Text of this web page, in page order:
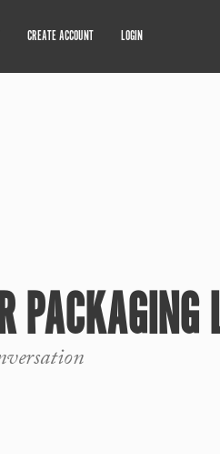
CREATE ACCOUNT LOGIN
PACKAGING